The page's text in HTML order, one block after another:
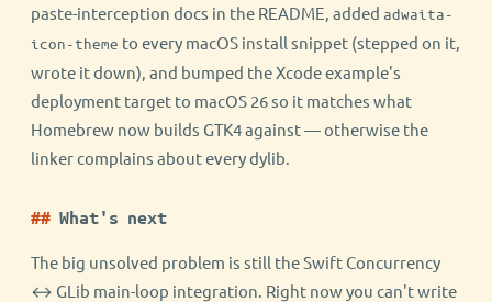
paste-interception docs in the README, added adwaita-
icon-theme to every macOS install snippet (stepped on it,
wrote it down), and bumped the Xcode example's
deployment target to macOS 26 so it matches what
Homebrew now builds GTK4 against — otherwise the
linker complains about every dylib.
What's next
The big unsolved problem is still the Swift Concurrency
↔ GLib main-loop integration. Right now you can't write